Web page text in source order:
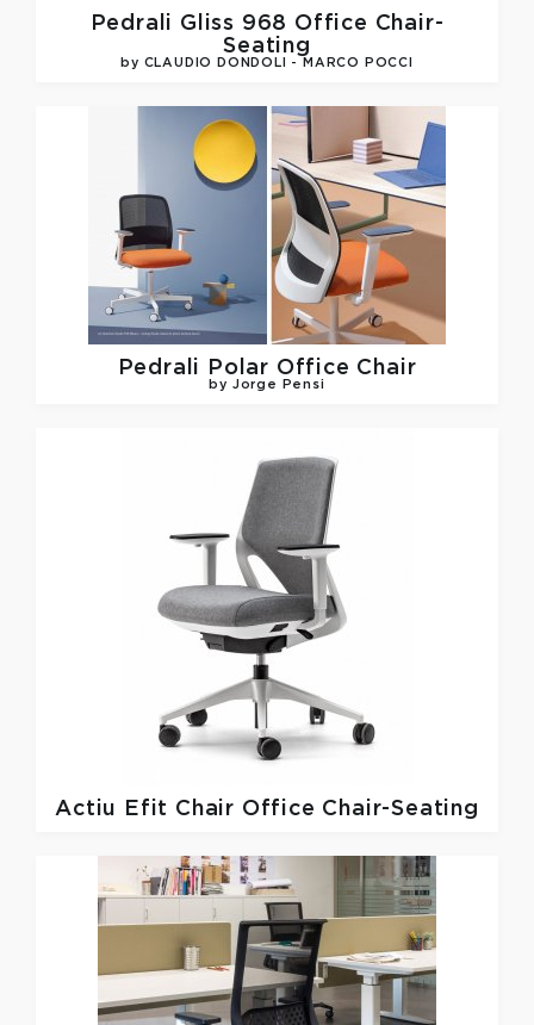
Pedrali Gliss 968 Office Chair-
Seating
by CLAUDIO DONDOLI - MARCO POCCI
Pedrali Polar Office Chair
by Jorge Pensi
Actiu Efit Chair Office Chair-Seating